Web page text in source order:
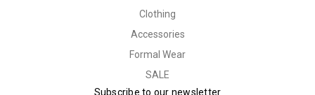
Clothing
Accessories
Formal Wear
SALE
Subscribe to our newsletter